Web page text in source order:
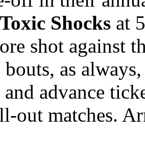
Toxic Shocks at
shot against
as always,
advance
out matches.